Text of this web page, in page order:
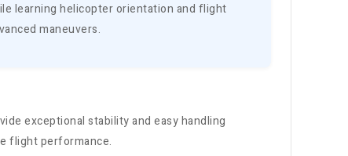
learning helicopter orientation and flight
maneuvers.
exceptional stability and easy handling
flight performance.